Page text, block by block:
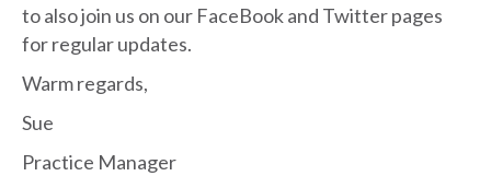
to also join us on our FaceBook and Twitter pages
for regular updates.
Warm regards,
Sue
Practice Manager